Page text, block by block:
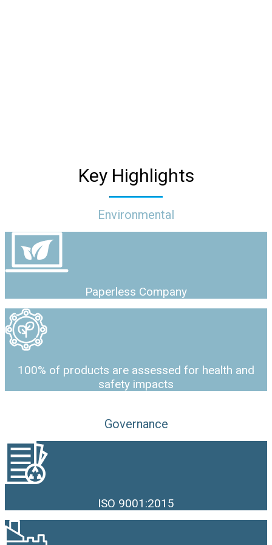
Key Highlights
Environmental
Paperless Company
100% of products are assessed for health and
safety impacts
Governance
ISO 9001:2015